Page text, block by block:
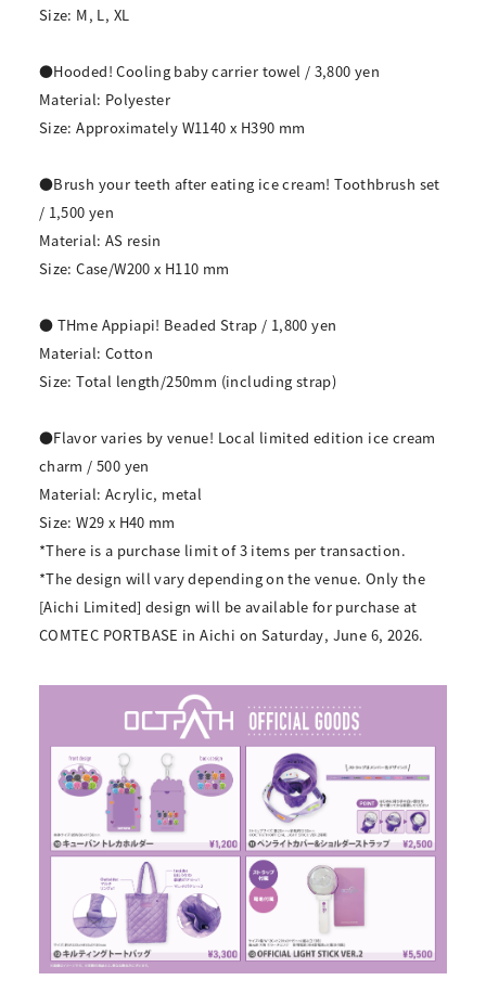
Size: M, L, XL
●Hooded! Cooling baby carrier towel / 3,800 yen
Material: Polyester
Size: Approximately W1140 x H390 mm
●Brush your teeth after eating ice cream! Toothbrush set
/ 1,500 yen
Material: AS resin
Size: Case/W200 x H110 mm
● THme Appiapi! Beaded Strap / 1,800 yen
Material: Cotton
Size: Total length/250mm (including strap)
●Flavor varies by venue! Local limited edition ice cream
charm / 500 yen
Material: Acrylic, metal
Size: W29 x H40 mm
*There is a purchase limit of 3 items per transaction.
*The design will vary depending on the venue. Only the
[Aichi Limited] design will be available for purchase at
COMTEC PORTBASE in Aichi on Saturday, June 6, 2026.